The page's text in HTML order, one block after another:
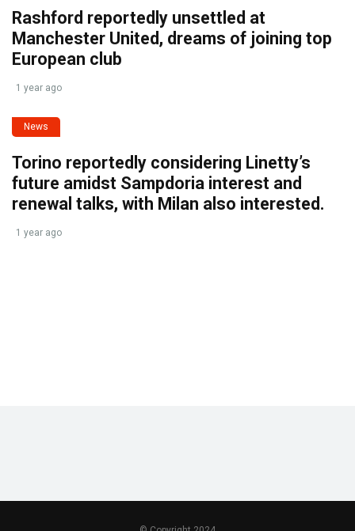
Rashford reportedly unsettled at
Manchester United, dreams of joining top
European club
1 year ago
News
Torino reportedly considering Linetty’s
future amidst Sampdoria interest and
renewal talks, with Milan also interested.
1 year ago